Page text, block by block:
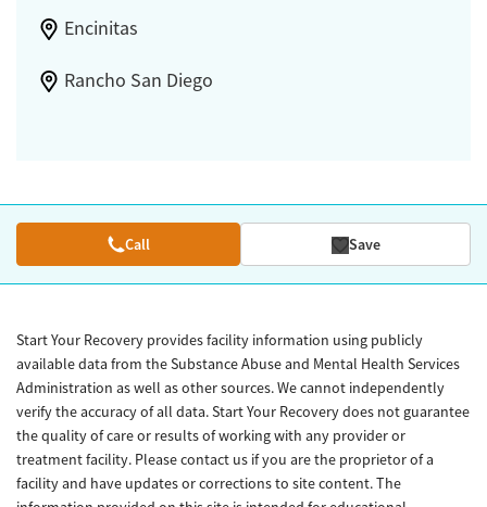
Encinitas
Rancho San Diego
Call Save
Start Your Recovery provides facility information using publicly
available data from the Substance Abuse and Mental Health Services
Administration as well as other sources. We cannot independently
verify the accuracy of all data. Start Your Recovery does not guarantee
the quality of care or results of working with any provider or
treatment facility. Please contact us if you are the proprietor of a
facility and have updates or corrections to site content. The